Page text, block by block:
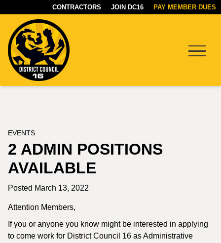
CONTRACTORS JOIN DC16 PAY MEMBER DUES
EVENTS
2 ADMIN POSITIONS
AVAILABLE
Posted March 13, 2022
Attention Members,
If you or anyone you know might be interested in applying
to come work for District Council 16 as Administrative